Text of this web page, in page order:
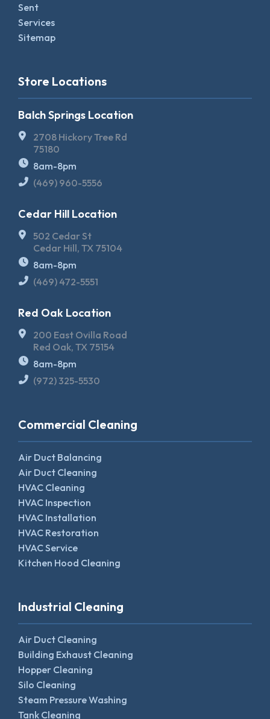
Sent
Services
Sitemap
Store Locations
Balch Springs Location
2708 Hickory Tree Rd
75180
8am-8pm
(469) 960-5556
Cedar Hill Location
502 Cedar St
Cedar Hill, TX 75104
8am-8pm
(469) 472-5551
Red Oak Location
200 East Ovilla Road
Red Oak, TX 75154
8am-8pm
(972) 325-5530
Commercial Cleaning
Air Duct Balancing
Air Duct Cleaning
HVAC Cleaning
HVAC Inspection
HVAC Installation
HVAC Restoration
HVAC Service
Kitchen Hood Cleaning
Industrial Cleaning
Air Duct Cleaning
Building Exhaust Cleaning
Hopper Cleaning
Silo Cleaning
Steam Pressure Washing
Tank Cleaning